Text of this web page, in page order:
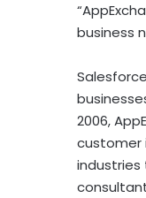
business
2006,
customer